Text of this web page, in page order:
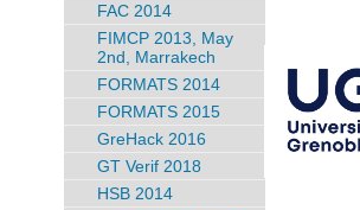
FAC 2014
FIMCP 2013, May
2nd, Marrakech
FORMATS 2014
FORMATS 2015
GreHack 2016
GT Verif 2018
HSB 2014